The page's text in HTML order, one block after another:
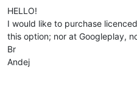
HELLO!
I would like to purchase
this option; nor at Googleplay,
Br
Andej